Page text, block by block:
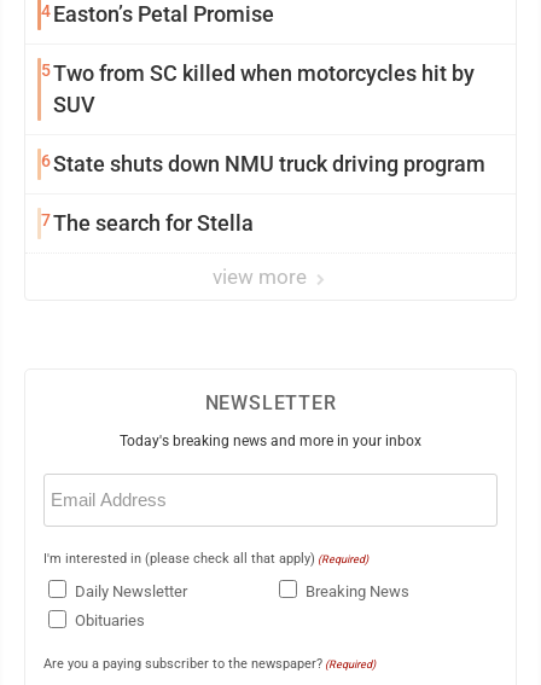
4Easton’s Petal Promise
5Two from SC killed when motorcycles hit by
SUV
6State shuts down NMU truck driving program
7The search for Stella
view more
NEWSLETTER
Today's breaking news and more in your inbox
Email
(Required)
I'm interested in (please check all that apply) (Required)
Daily Newsletter
Breaking News
Obituaries
Are you a paying subscriber to the newspaper? (Required)